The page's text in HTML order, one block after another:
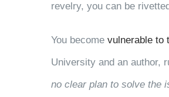
revelry, you can be
You become vulnerable to
University and an author,
no clear plan to solve the